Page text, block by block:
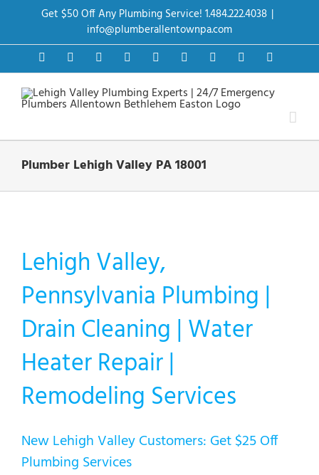
Get $50 Off Any Plumbing Service! 1.484.222.4038 |
info@plumberallentownpa.com
FacebookTwitter InstagramPinterestDribbbleLinkedInGoogle+YouTube
Plumber Lehigh Valley PA 18001
Lehigh Valley,
Pennsylvania Plumbing |
Drain Cleaning | Water
Heater Repair |
Remodeling Services
New Lehigh Valley Customers: Get $25 Off
Plumbing Services